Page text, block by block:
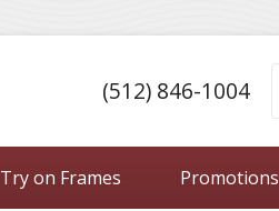
(512) 846-1004
Try on Frames Promotions